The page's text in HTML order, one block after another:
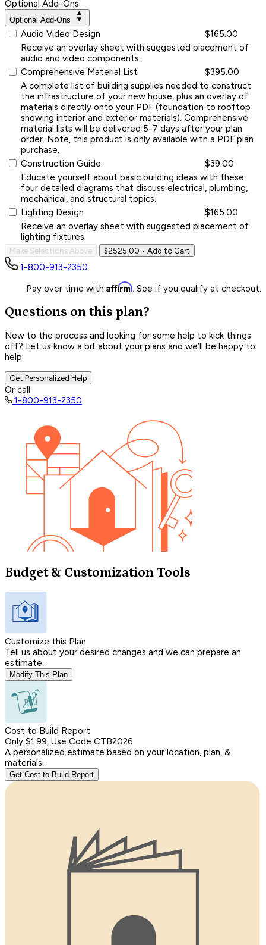
Optional Add-Ons
Optional Add-Ons
Audio Video Design
$165.00
Receive an overlay sheet with suggested placement of
audio and video components.
Comprehensive Material List
$395.00
A complete list of building supplies needed to construct
the infrastructure of your new house, plus an overlay of
materials directly onto your PDF (foundation to rooftop
showing interior and exterior materials). Comprehensive
material lists will be delivered 5-7 days after your plan
order. Note, this product is only available with a PDF plan
purchase.
Construction Guide
$39.00
Educate yourself about basic building ideas with these
four detailed diagrams that discuss electrical, plumbing,
mechanical, and structural topics.
Lighting Design
$165.00
Receive an overlay sheet with suggested placement of
lighting fixtures.
Make Selections Above $2525.00 • Add to Cart
1-800-913-2350
Pay over time with Affirm. See if you qualify at checkout.
Questions on this plan?
New to the process and looking for some help to kick things
off? Let us know a bit about your plans and we’ll be happy to
help.
Get Personalized Help
Or call
1-800-913-2350
Budget & Customization Tools
Customize this Plan
Tell us about your desired changes and we can prepare an
estimate.
Modify This Plan
Cost to Build Report
Only $1.99, Use Code CTB2026
A personalized estimate based on your location, plan, &
materials.
Get Cost to Build Report